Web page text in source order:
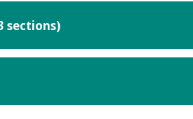
sections)